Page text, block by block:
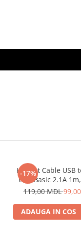
-17%
Helmet Cable USB
USB Basic 2.1A
119,00 MDL
ADAUGA IN COS